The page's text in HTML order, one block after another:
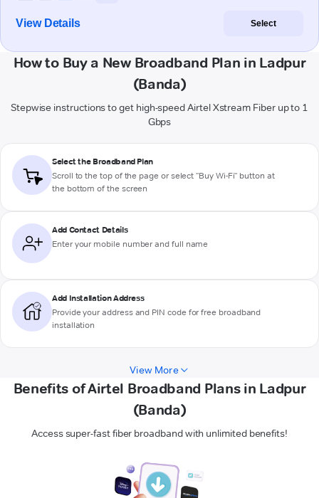
View Details Select
How to Buy a New Broadband Plan in Ladpur
(Banda)
Stepwise instructions to get high-speed Airtel Xstream Fiber up to 1
Gbps
Select the Broadband Plan
Scroll to the top of the page or select "Buy Wi-Fi" button at
the bottom of the screen
Add Contact Details
Enter your mobile number and full name
Add Installation Address
Provide your address and PIN code for free broadband
installation
View More
Benefits of Airtel Broadband Plans in Ladpur
(Banda)
Access super-fast fiber broadband with unlimited benefits!